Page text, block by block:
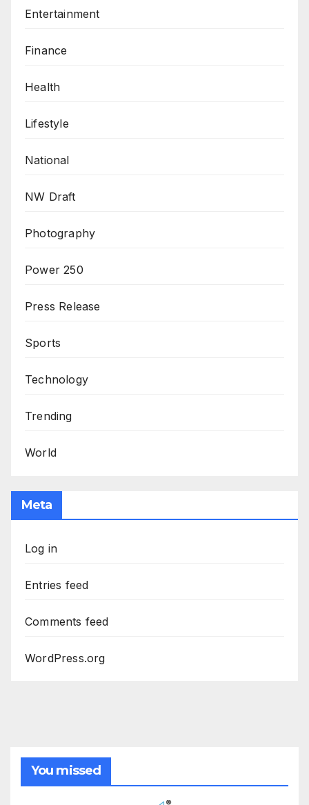
Entertainment
Finance
Health
Lifestyle
National
NW Draft
Photography
Power 250
Press Release
Sports
Technology
Trending
World
Meta
Log in
Entries feed
Comments feed
WordPress.org
You missed